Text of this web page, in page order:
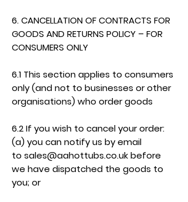
6. CANCELLATION OF CONTRACTS FOR
GOODS AND RETURNS POLICY – FOR
CONSUMERS ONLY
6.1 This section applies to consumers
only (and not to businesses or other
organisations) who order goods
6.2 If you wish to cancel your order:
(a) you can notify us by email
to sales@aahottubs.co.ukbefore
we have dispatched the goods to
you; or